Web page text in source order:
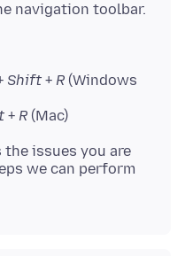
navigation toolbar.
Shift + R (Windows
+ R (Mac)
issues you are
we can perform